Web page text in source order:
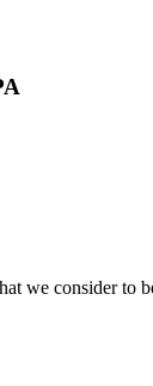
we consider to